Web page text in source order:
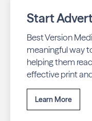
Start
Best Version
meaningful way
helping them
effective print
Learn More